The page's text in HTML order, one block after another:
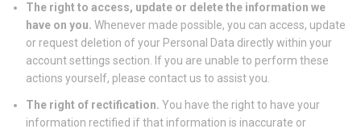
The right to access, update or delete the information we
have on you. Whenever made possible, you can access, update
or request deletion of your Personal Data directly within your
account settings section. If you are unable to perform these
actions yourself, please contact us to assist you.
The right of rectification. You have the right to have your
information rectified if that information is inaccurate or